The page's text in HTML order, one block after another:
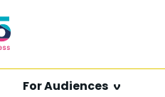
For Audiences